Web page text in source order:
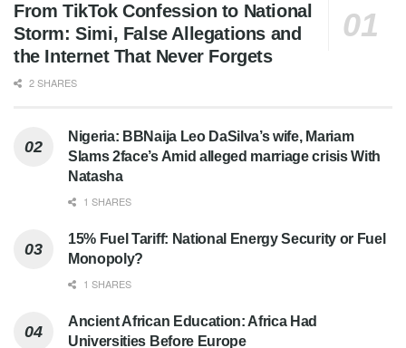
From TikTok Confession to National
Storm: Simi, False Allegations and
the Internet That Never Forgets
2 SHARES
Nigeria: BBNaija Leo DaSilva’s wife, Mariam
Slams 2face’s Amid alleged marriage crisis With
Natasha
1 SHARES
15% Fuel Tariff: National Energy Security or Fuel
Monopoly?
1 SHARES
Ancient African Education: Africa Had
Universities Before Europe